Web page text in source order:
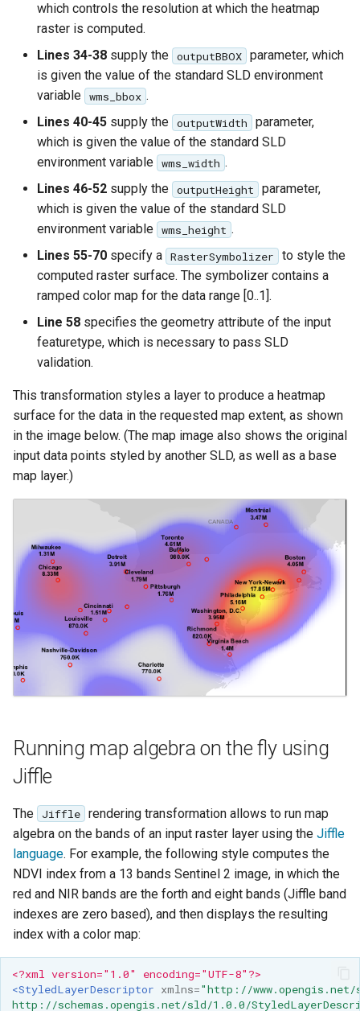
which controls the resolution at which the heatmap
raster is computed.
Lines 34-38 supply the outputBBOX parameter, which
is given the value of the standard SLD environment
variable wms_bbox .
Lines 40-45 supply the outputWidth
parameter,
which is given the value of the standard SLD
environment variable wms_width .
Lines 46-52 supply the outputHeight
parameter,
which is given the value of the standard SLD
environment variable wms_height .
Lines 55-70 specify a RasterSymbolizer
to style the
computed raster surface. The symbolizer contains a
ramped color map for the data range [0..1].
Line 58 specifies the geometry attribute of the input
featuretype, which is necessary to pass SLD
validation.
This transformation styles a layer to produce a heatmap
surface for the data in the requested map extent, as shown
in the image below. (The map image also shows the original
input data points styled by another SLD, as well as a base
map layer.)
Running map algebra on the fly using
Jiffle
The Jiffle rendering transformation allows to run map
algebra on the bands of an input raster layer using the Jiffle
language. For example, the following style computes the
NDVI index from a 13 bands Sentinel 2 image, in which the
red and NIR bands are the forth and eight bands (Jiffle band
indexes are zero based), and then displays the resulting
index with a color map:
<?xml version="1.0" encoding="UTF-8"?>
<StyledLayerDescriptor xmlns="http://
http://schemas.opengis.net/sld/1.0.0/